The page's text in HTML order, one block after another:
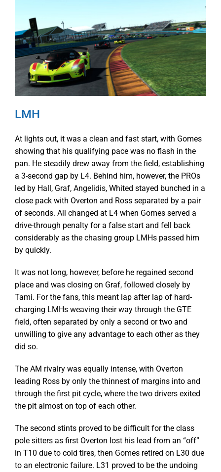
LMH
At lights out, it was a clean and fast start, with Gomes
showing that his qualifying pace was no flash in the
pan. He steadily drew away from the field, establishing
a 3-second gap by L4. Behind him, however, the PROs
led by Hall, Graf, Angelidis, Whited stayed bunched in a
close pack with Overton and Ross separated by a pair
of seconds. All changed at L4 when Gomes served a
drive-through penalty for a false start and fell back
considerably as the chasing group LMHs passed him
by quickly.
It was not long, however, before he regained second
place and was closing on Graf, followed closely by
Tami. For the fans, this meant lap after lap of hard-
charging LMHs weaving their way through the GTE
field, often separated by only a second or two and
unwilling to give any advantage to each other as they
did so.
The AM rivalry was equally intense, with Overton
leading Ross by only the thinnest of margins into and
through the first pit cycle, where the two drivers exited
the pit almost on top of each other.
The second stints proved to be difficult for the class
pole sitters as first Overton lost his lead from an “off”
in T10 due to cold tires, then Gomes retired on L30 due
to an electronic failure. L31 proved to be the undoing